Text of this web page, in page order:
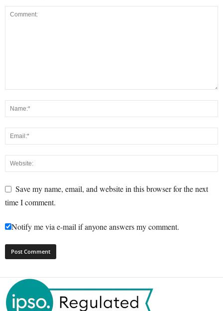
Save my name, email, and website in this browser for the next
time I comment.
Notify me via e-mail if anyone answers my comment.